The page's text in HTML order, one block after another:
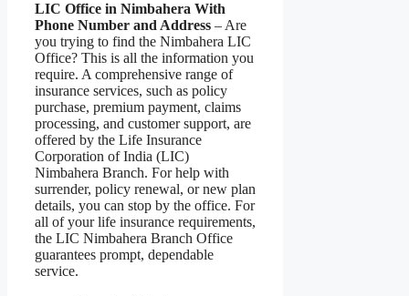
LIC Office in Nimbahera With
Phone Number and Address – Are
you trying to find the Nimbahera LIC
Office? This is all the information you
require. A comprehensive range of
insurance services, such as policy
purchase, premium payment, claims
processing, and customer support, are
offered by the Life Insurance
Corporation of India (LIC)
Nimbahera Branch. For help with
surrender, policy renewal, or new plan
details, you can stop by the office. For
all of your life insurance requirements,
the LIC Nimbahera Branch Office
guarantees prompt, dependable
service.